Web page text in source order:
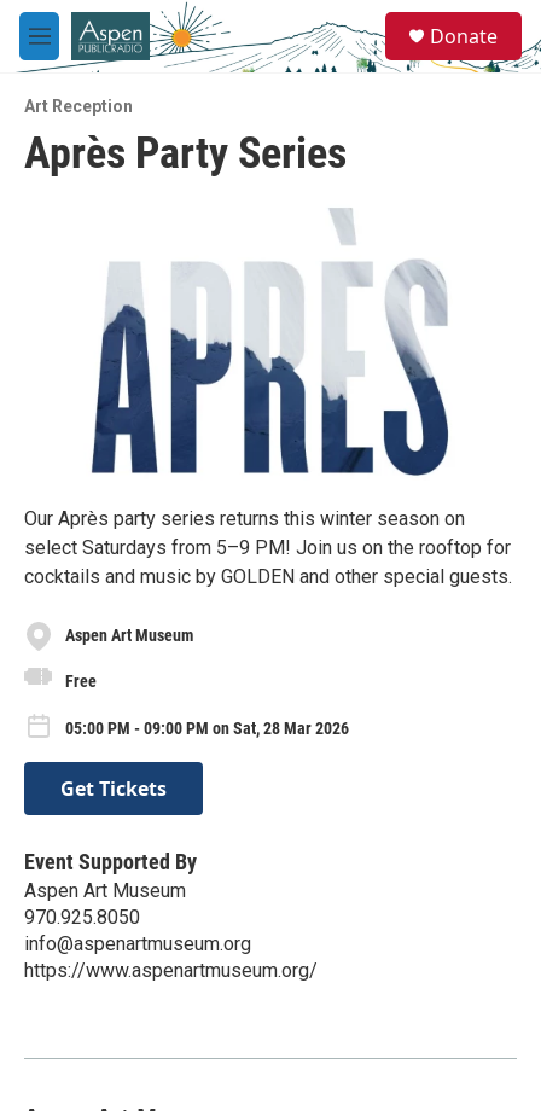
Skip to main content
M
e
u
e
a
Donate
Art Reception
Après Party Series
Our Après party series returns this winter season on
select Saturdays from 5–9 PM! Join us on the rooftop for
cocktails and music by GOLDEN and other special guests.
Aspen Art Museum
Free
05:00 PM - 09:00 PM on Sat, 28 Mar 2026
Get Tickets
Event Supported By
Aspen Art Museum
970.925.8050
info@aspenartmuseum.org
https://www.aspenartmuseum.org/